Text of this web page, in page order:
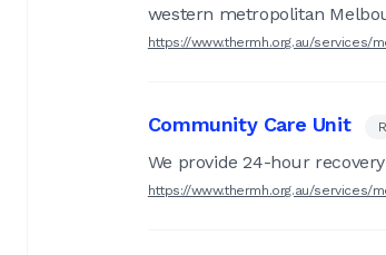
western metropolitan
https://www.thermh.org.au/
Community Care Unit
We provide 24-hour
https://www.thermh.org.au/